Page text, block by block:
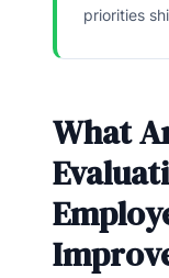
priorities
What